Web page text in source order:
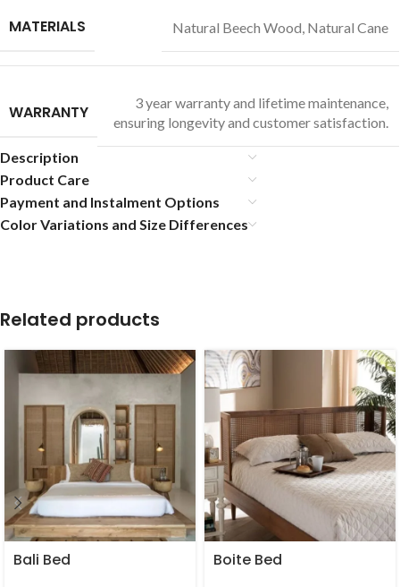
MATERIALS Natural Beech Wood Natural Cane
WARRANTY
3 year warranty and lifetime maintenance,
ensuring longevity and customer satisfaction.
Description
Product Care
Payment and Instalment Options
Color Variations and Size Differences
Related products
Bali Bed Boite Bed